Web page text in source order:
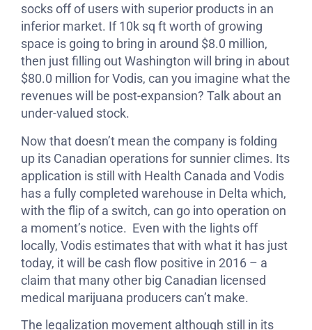
socks off of users with superior products in an
inferior market. If 10k sq ft worth of growing
space is going to bring in around $8.0 million,
then just filling out Washington will bring in about
$80.0 million for Vodis, can you imagine what the
revenues will be post-expansion? Talk about an
under-valued stock.
Now that doesn’t mean the company is folding
up its Canadian operations for sunnier climes. Its
application is still with Health Canada and Vodis
has a fully completed warehouse in Delta which,
with the flip of a switch, can go into operation on
a moment’s notice. Even with the lights off
locally, Vodis estimates that with what it has just
today, it will be cash flow positive in 2016 – a
claim that many other big Canadian licensed
medical marijuana producers can’t make.
The legalization movement although still in its